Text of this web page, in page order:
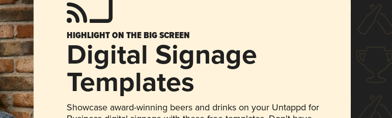
HIGHLIGHT ON THE BIG SCREEN
Digital Signage
Templates
Showcase award-winning beers and drinks on your Untappd for